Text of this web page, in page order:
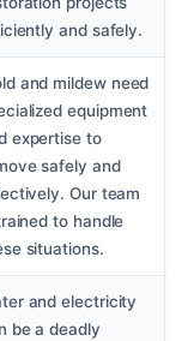
and safely.
and mildew need
equipment
expertise to
safely and
Our team
to handle
situations.
and electricity
be a deadly